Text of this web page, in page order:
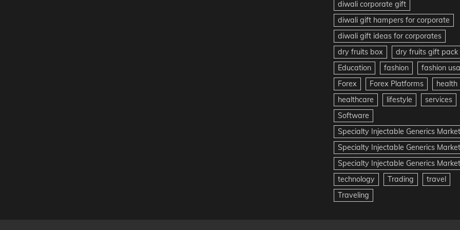
diwali corporate gift
diwali gift hampers for corporate
diwali gift ideas for corporates
dry fruits box
dry fruits gift pack
Education
fashion
fashion usa
Forex
Forex Platforms
health
healthcare
lifestyle
services
Software
Specialty Injectable Generics Market
Specialty Injectable Generics
Specialty Injectable Generics
technology
Trading
travel
Traveling